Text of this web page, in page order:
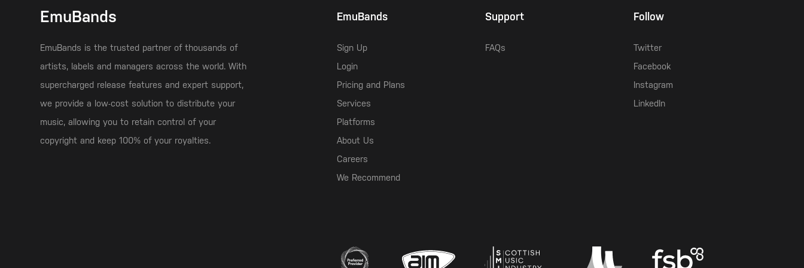
EmuBands
EmuBands is the trusted partner of thousands of
artists, labels and managers across the world. With
supercharged release features and expert support,
we provide a low-cost solution to distribute your
music, allowing you to retain control of your
copyright and keep 100% of your royalties.
EmuBands
Sign Up
Login
Pricing and Plans
Services
Platforms
About Us
Careers
We Recommend
Support
FAQs
Follow
Twitter
Facebook
Instagram
LinkedIn